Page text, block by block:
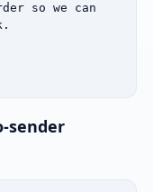
so we can